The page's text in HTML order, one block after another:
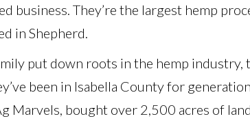
business. They’re the largest hemp
in Shepherd.
put down roots in the hemp industry,
been in Isabella County for
Marvels, bought over 2,500 acres of